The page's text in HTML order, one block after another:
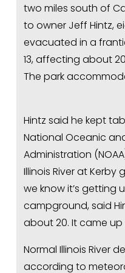
two miles south of
to owner Jeff Hintz,
evacuated in a
13, affecting about
The park
Hintz said he kept
National Oceanic
Administration
Illinois River at Kerby
we know it’s getting
campground, said
about 20. It came up
Normal Illinois River
according to